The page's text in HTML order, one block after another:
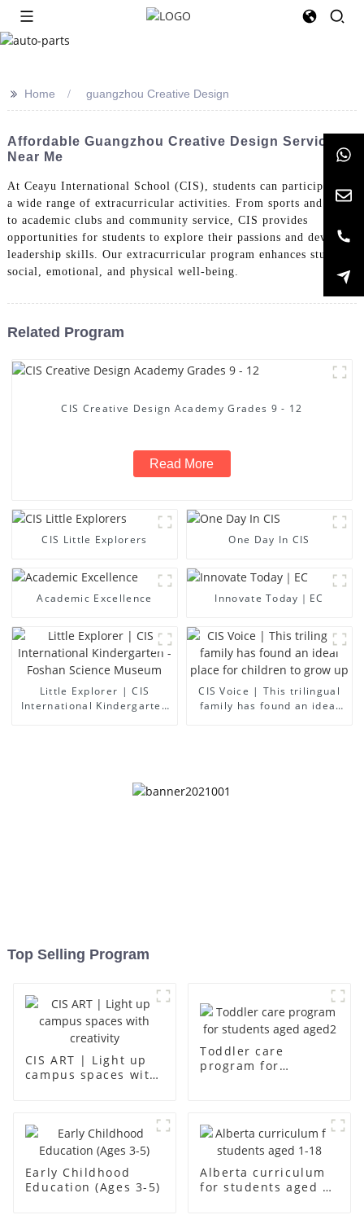
>> Home guangzhou Creative Design
Affordable Guangzhou Creative Design Services
Near Me
At Ceayu International School (CIS), students can participate in
a wide range of extracurricular activities. From sports and arts
to academic clubs and community service, CIS provides
opportunities for students to explore their passions and develop
leadership skills. Our extracurricular program enhances students'
social, emotional, and physical well-being.
Related Program
CIS Creative Design Academy Grades 9 - 12
Read More
CIS Little Explorers One Day In CIS
Academic Excellence Innovate Today｜EC
Little Explorer | CIS
International Kindergarten
CIS Voice | This trilingual
family has found an ideal
Top Selling Program
CIS ART | Light up
campus spaces with
Toddler care
program for
Early Childhood
Education (Ages 3-5)
Alberta curriculum
for students aged 1-